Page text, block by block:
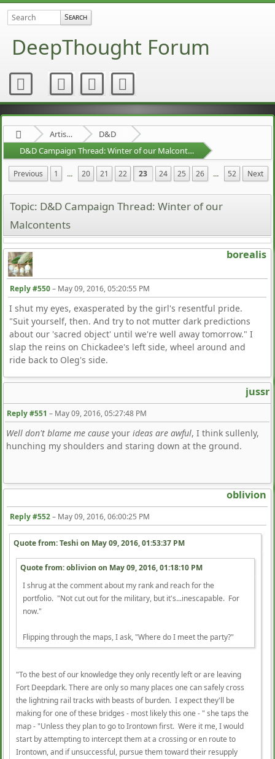
DeepThought Forum
Artists Area
D&D
D&D Campaign Thread: Winter of our Malcontents
Previous 1 ... 20 21 22 23 24 25 26 ... 52 Next
Topic: D&D Campaign Thread: Winter of our
Malcontents
borealis
Reply #550– May 09, 2016, 05:20:55 PM
I shut my eyes, exasperated by the girl's resentful pride.
"Suit yourself, then. And try to not mutter dark predictions
about our 'sacred object' until we're well away tomorrow." I
slap the reins on Chickadee's left side, wheel around and
ride back to Oleg's side.
jussr
Reply #551 – May 09, 2016, 05:27:48 PM
Well don't blame me cause your ideas are awful, I think sullenly,
hunching my shoulders and staring down at the ground.
oblivion
Reply #552– May 09, 2016, 06:00:25 PM
Quote from: Teshi on May 09, 2016, 01:53:37 PM
Quote from: oblivion on May 09, 2016, 01:18:10 PM
I shrug at the comment about my rank and reach for the
portfolio. "Not cut out for the military, but it's...inescapable. For
now."
Flipping through the maps, I ask, "Where do I meet the party?"
"To the best of our knowledge they only recently left or are leaving
Fort Deepdark. There are only so many places one can safely cross
the lightning rail tracks with beasts of burden. I expect they'll be
making for one of these bridges - most likely this one - " she taps the
map - "Unless they plan to go to Irontown first. Were it me, I would
start by attempting to intercept them at a crossing or en route to
Irontown, and if unsuccessful, pursue them toward their resupply